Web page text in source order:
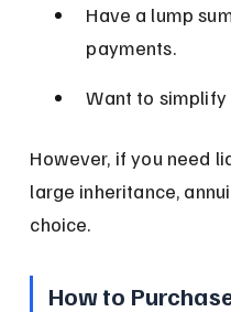
Have a lump
payments.
Want to
However, if you need
large inheritance,
choice.
How to